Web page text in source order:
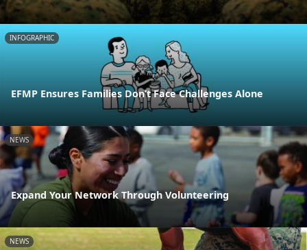
INFOGRAPHIC
EFMP Ensures Families Don’t Face Challenges Alone
NEWS
Expand Your Network Through Volunteering
NEWS